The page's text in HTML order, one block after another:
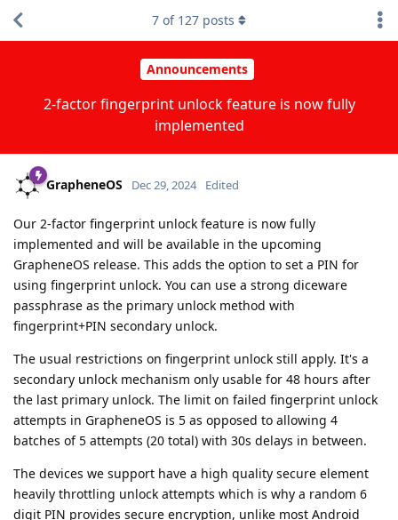
Announcements
2-factor fingerprint unlock feature is now fully
implemented
7 of 127 posts
GrapheneOS Dec 29, 2024 Edited
Our 2-factor fingerprint unlock feature is now fully
implemented and will be available in the upcoming
GrapheneOS release. This adds the option to set a PIN for
using fingerprint unlock. You can use a strong diceware
passphrase as the primary unlock method with
fingerprint+PIN secondary unlock.
The usual restrictions on fingerprint unlock still apply. It's a
secondary unlock mechanism only usable for 48 hours after
the last primary unlock. The limit on failed fingerprint unlock
attempts in GrapheneOS is 5 as opposed to allowing 4
batches of 5 attempts (20 total) with 30s delays in between.
The devices we support have a high quality secure element
heavily throttling unlock attempts which is why a random 6
digit PIN provides secure encryption, unlike most Android